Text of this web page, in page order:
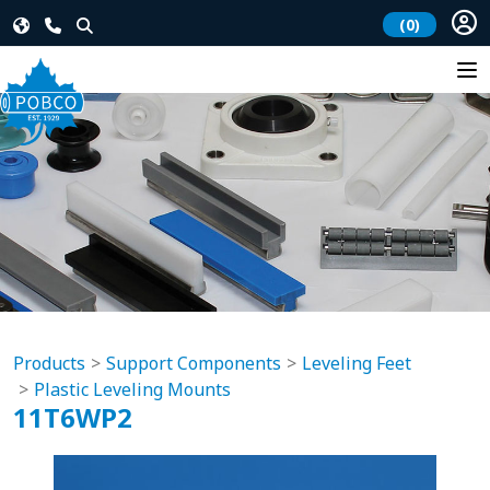
(0)
Products Support Components
Leveling Feet
Plastic Leveling Mounts
11T6WP2